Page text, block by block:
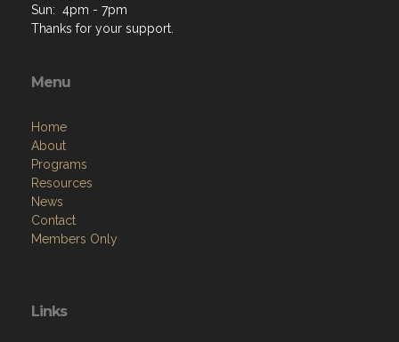
Sun: 4pm - 7pm
Thanks for your support.
Menu
Home
About
Programs
Resources
News
Contact
Members Only
Links